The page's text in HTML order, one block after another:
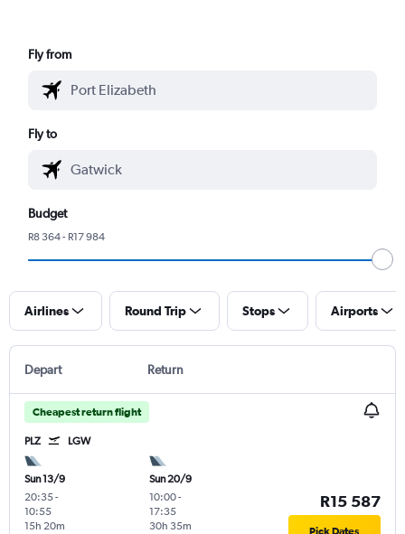
Fly from
Fly to
Budget
R8 364 - R17 984
Airlines Round Trip Stops Airports
Depart Return
Cheapest return flight
PLZ LGW
Sun 13/9
20:35-
10:55
15h 20m
Sun 20/9
10:00-
17:35
30h 35m
R15 587
Pick Dates